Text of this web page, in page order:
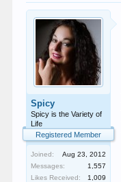
Spicy
Spicy is the Variety of
Life
Registered Member
Joined:
Aug 23, 2012
Messages:
1,557
Likes Received:
1,009